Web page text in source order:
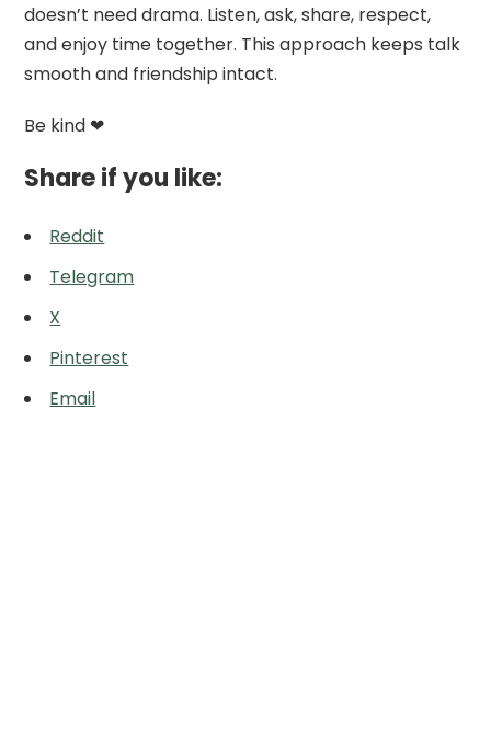
doesn’t need drama. Listen, ask, share, respect,
and enjoy time together. This approach keeps talk
smooth and friendship intact.
Be kind ❤
Share if you like:
Reddit
Telegram
X
Pinterest
Email